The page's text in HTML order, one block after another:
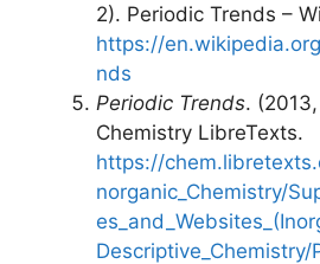
2). Periodic Trends –
https://
nds
Periodic Trends.
Chemistry LibreTexts.
https://
norganic_Chemistry/
Descriptive_Chemistry/